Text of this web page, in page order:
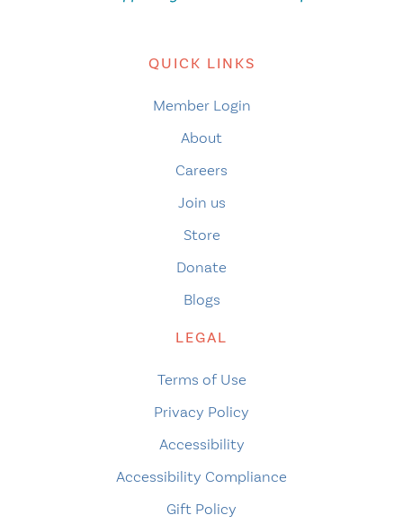
QUICK LINKS
Member Login
About
Careers
Join us
Store
Donate
Blogs
LEGAL
Terms of Use
Privacy Policy
Accessibility
Accessibility Compliance
Gift Policy